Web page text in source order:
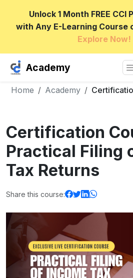
Unlock 1 Month FREE CCI
with Any E-Learning Course
Explore Now!
Academy
Home Academy
Certification
Practical Filing
Tax Returns
Share this course: